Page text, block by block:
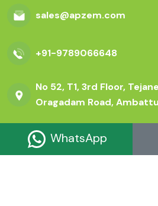
sales@apzem.com
+91-9789066648
No 52, T1, 3rd Floor,
Oragadam Road,
WhatsApp